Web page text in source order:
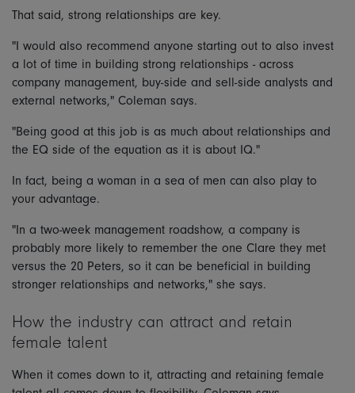
That said, strong relationships are key.
"I would also recommend anyone starting out to also invest
a lot of time in building strong relationships - across
company management, buy-side and sell-side analysts and
external networks," Coleman says.
"Being good at this job is as much about relationships and
the EQ side of the equation as it is about IQ."
In fact, being a woman in a sea of men can also play to
your advantage.
"In a two-week management roadshow, a company is
probably more likely to remember the one Clare they met
versus the 20 Peters, so it can be beneficial in building
stronger relationships and networks," she says.
How the industry can attract and retain
female talent
When it comes down to it, attracting and retaining female